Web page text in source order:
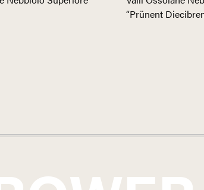
“Prünent